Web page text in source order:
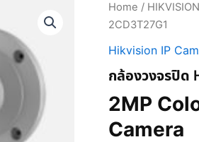
Home / HIKVISION
2CD3T27G1
Hikvision IP
กล้องวงจรปิด
2MP
Camera